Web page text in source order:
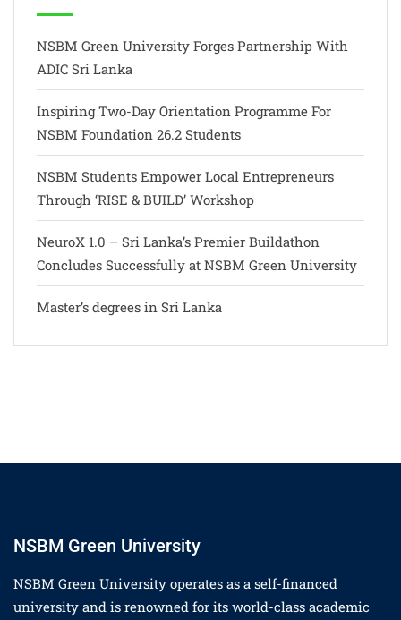
NSBM Green University Forges Partnership With
ADIC Sri Lanka
Inspiring Two-Day Orientation Programme For
NSBM Foundation 26.2 Students
NSBM Students Empower Local Entrepreneurs
Through ‘RISE & BUILD’ Workshop
NeuroX 1.0 – Sri Lanka’s Premier Buildathon
Concludes Successfully at NSBM Green University
Master’s degrees in Sri Lanka
NSBM Green University
NSBM Green University operates as a self-financed
university and is renowned for its world-class academic